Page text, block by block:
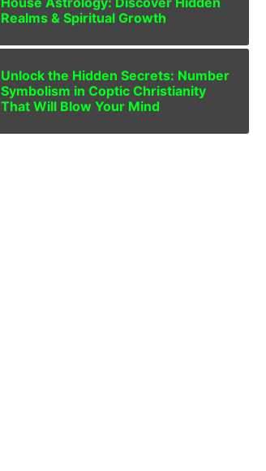
Realms & Spiritual Growth
Unlock the Hidden Secrets: Number
Symbolism in Coptic Christianity
That Will Blow Your Mind